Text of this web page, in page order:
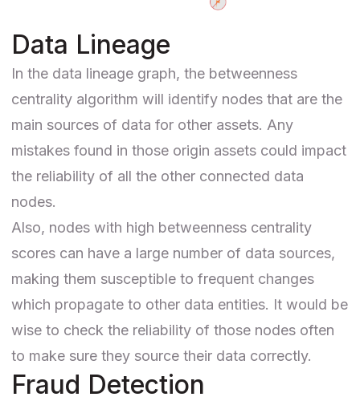
Data Lineage
In the data lineage graph, the betweenness
centrality algorithm will identify nodes that are the
main sources of data for other assets. Any
mistakes found in those origin assets could impact
the reliability of all the other connected data
nodes.
Also, nodes with high betweenness centrality
scores can have a large number of data sources,
making them susceptible to frequent changes
which propagate to other data entities. It would be
wise to check the reliability of those nodes often
to make sure they source their data correctly.
Fraud Detection